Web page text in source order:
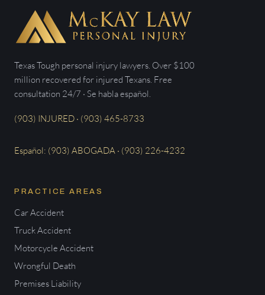
Texas Tough personal injury lawyers. Over $100
million recovered for injured Texans. Free
consultation 24/7 · Se habla español.
(903) INJURED · (903) 465-8733
Español: (903) ABOGADA · (903) 226-4232
PRACTICE AREAS
Car Accident
Truck Accident
Motorcycle Accident
Wrongful Death
Premises Liability